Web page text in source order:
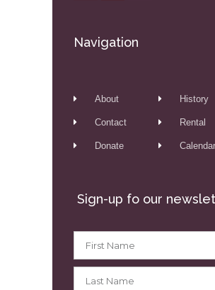
Navigation
About
Contact
Donate
History
Rental
Calendar
Sign-up fo our